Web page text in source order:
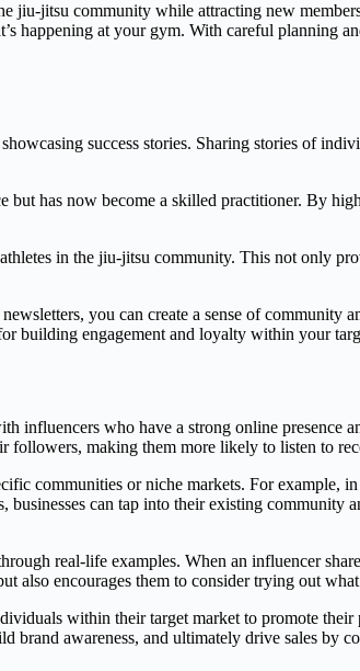
jitsu community while attracting new
happening at your gym. With careful planning
success stories. Sharing stories of
has now become a skilled practitioner. By
in the jiu-jitsu community. This not only
you can create a sense of community
building engagement and loyalty within your
who have a strong online presence
making them more likely to listen to
communities or niche markets. For example,
can tap into their existing community
real-life examples. When an influencer
also encourages them to consider trying out
within their target market to promote
awareness, and ultimately drive sales by